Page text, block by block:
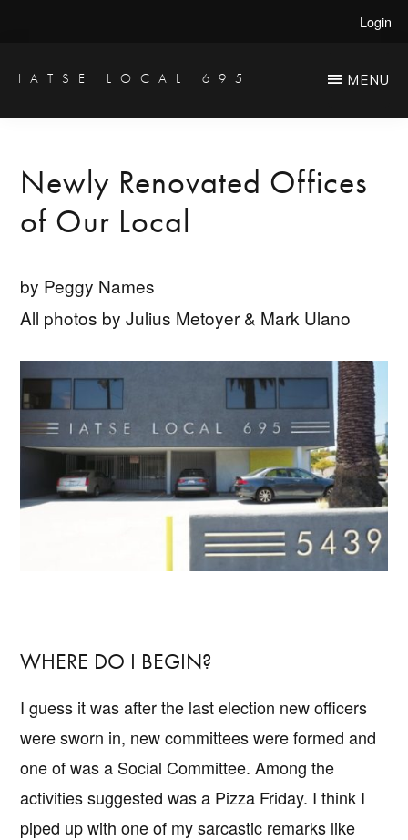
main
primary
Login
IATSE LOCAL 695
Engineers
&
Studio
Projectionists
MENU
Newly Renovated Offices
of Our Local
by Peggy Names
All photos by Julius Metoyer & Mark Ulano
WHERE DO I BEGIN?
I guess it was after the last election new officers
were sworn in, new committees were formed and
one of was a Social Committee. Among the
activities suggested was a Pizza Friday. I think I
piped up with one of my sarcastic remarks like